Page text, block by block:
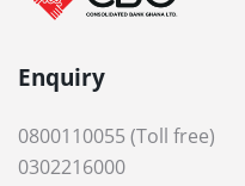
Enquiry
0800110055 (Toll free)
0302216000